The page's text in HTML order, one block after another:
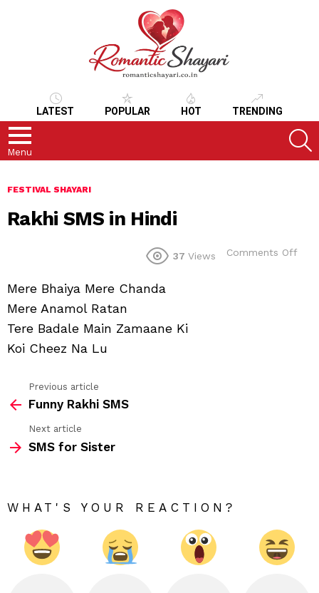
LATEST POPULAR HOT TRENDING
Menu
FESTIVAL SHAYARI
Rakhi SMS in Hindi
37 Views Comments Off
Mere Bhaiya Mere Chanda
Mere Anamol Ratan
Tere Badale Main Zamaane Ki
Koi Cheez Na Lu
more
Previous article
Funny Rakhi SMS
Next article
SMS for Sister
WHAT'S YOUR REACTION?